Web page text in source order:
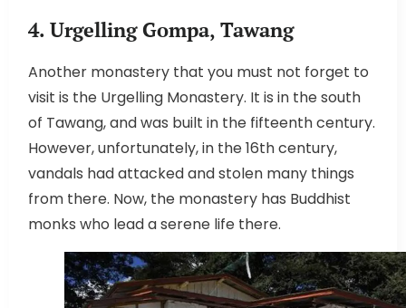
4. Urgelling Gompa, Tawang
Another monastery that you must not forget to
visit is the Urgelling Monastery. It is in the south
of Tawang, and was built in the fifteenth century.
However, unfortunately, in the 16th century,
vandals had attacked and stolen many things
from there. Now, the monastery has Buddhist
monks who lead a serene life there.